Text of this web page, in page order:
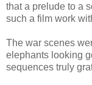
that a prelude to a
such a film work
The war scenes
elephants looking
sequences truly